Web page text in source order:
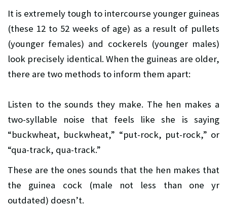
It is extremely tough to intercourse younger guineas
(these 12 to 52 weeks of age) as a result of pullets
(younger females) and cockerels (younger males)
look precisely identical. When the guineas are older,
there are two methods to inform them apart:
Listen to the sounds they make. The hen makes a
two-syllable noise that feels like she is saying
“buckwheat, buckwheat,” “put-rock, put-rock,” or
“qua-track, qua-track.”
These are the ones sounds that the hen makes that
the guinea cock (male not less than one yr
outdated) doesn’t.